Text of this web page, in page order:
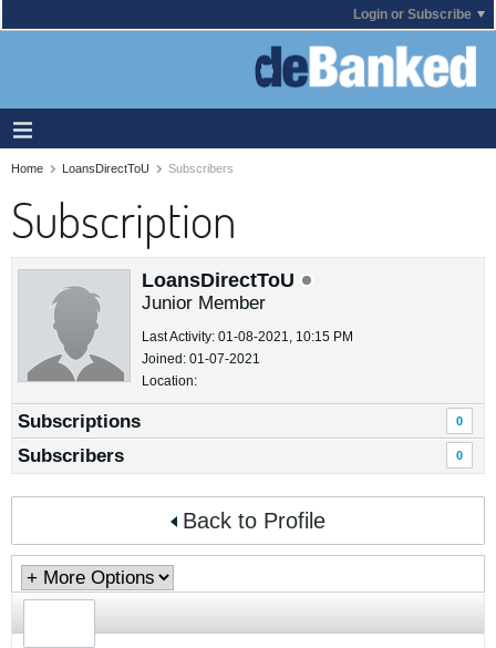
Login or Subscribe
Home LoansDirectToU Subscribers
Subscription
LoansDirectToU
Junior Member
Last Activity: 01-08-2021, 10:15 PM
Joined: 01-07-2021
Location:
Subscriptions 0
Subscribers 0
Back to Profile